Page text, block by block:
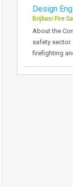
Design
Brijbasi Fire
About the
safety
firefighting